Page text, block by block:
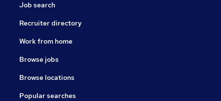
Job search
Recruiter directory
Work from home
Browse jobs
Browse locations
Popular searches